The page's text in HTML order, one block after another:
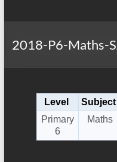
2018-P6-Maths-
Level Subject
Primary
6
Maths